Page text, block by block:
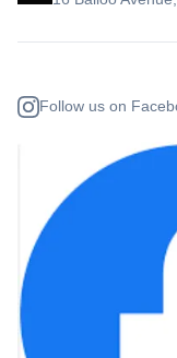
Follow us on